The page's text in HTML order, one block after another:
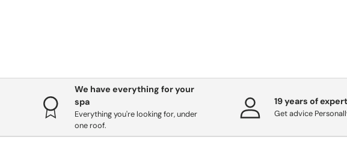
We have everything for your
spa
Everything you're looking for, under
one roof.
19 years of
Get advice